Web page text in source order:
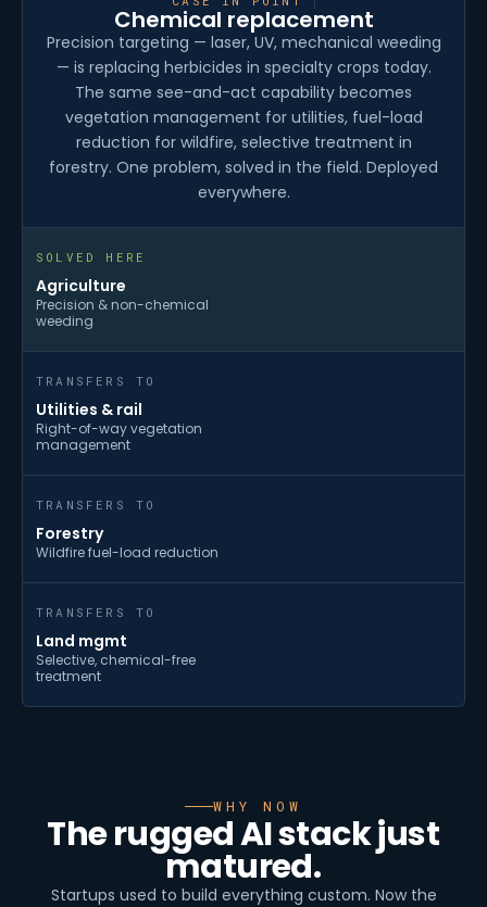
Chemical replacement
Precision targeting — laser, UV, mechanical weeding
— is replacing herbicides in specialty crops today.
The same see-and-act capability becomes
vegetation management for utilities, fuel-load
reduction for wildfire, selective treatment in
forestry. One problem, solved in the field. Deployed
everywhere.
SOLVED HERE
Agriculture
Precision & non-chemical
weeding
TRANSFERS TO
Utilities & rail
Right-of-way vegetation
management
TRANSFERS TO
Forestry
Wildfire fuel-load reduction
TRANSFERS TO
Land mgmt
Selective, chemical-free
treatment
WHY NOW
The rugged AI stack just
matured.
Startups used to build everything custom. Now the